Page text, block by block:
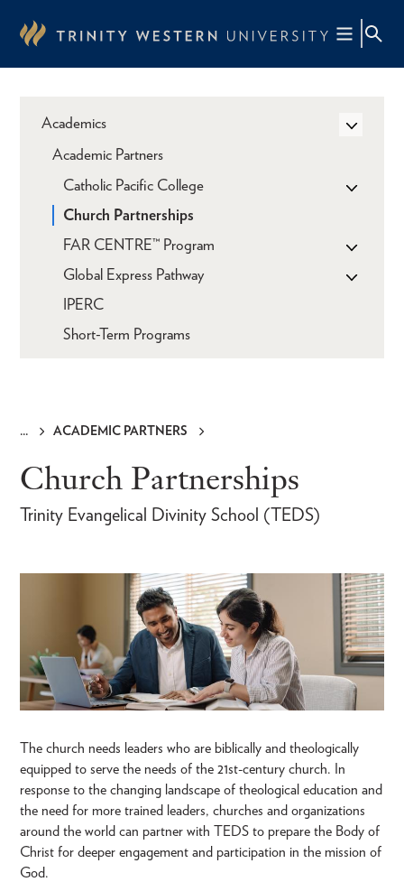
content
ACADEMIC PARTNERS
Church Partnerships
Trinity Evangelical Divinity School (TEDS)
The church needs leaders who are biblically and theologically
equipped to serve the needs of the 21st-century church. In
response to the changing landscape of theological education and
the need for more trained leaders, churches and organizations
around the world can partner with TEDS to prepare the Body of
Christ for deeper engagement and participation in the mission of
God.
Academics
Academic Partners
Catholic Pacific College
Church Partnerships
FAR CENTRE™ Program
Global Express Pathway
IPERC
Short-Term Programs